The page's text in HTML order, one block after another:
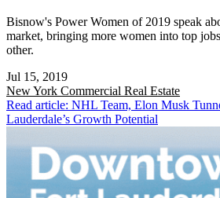
Bisnow's Power Women of 2019 speak
market, bringing more women into top
other.
Jul 15, 2019
New York Commercial Real Estate
Read article: NHL Team, Elon Musk
Lauderdale’s Growth Potential